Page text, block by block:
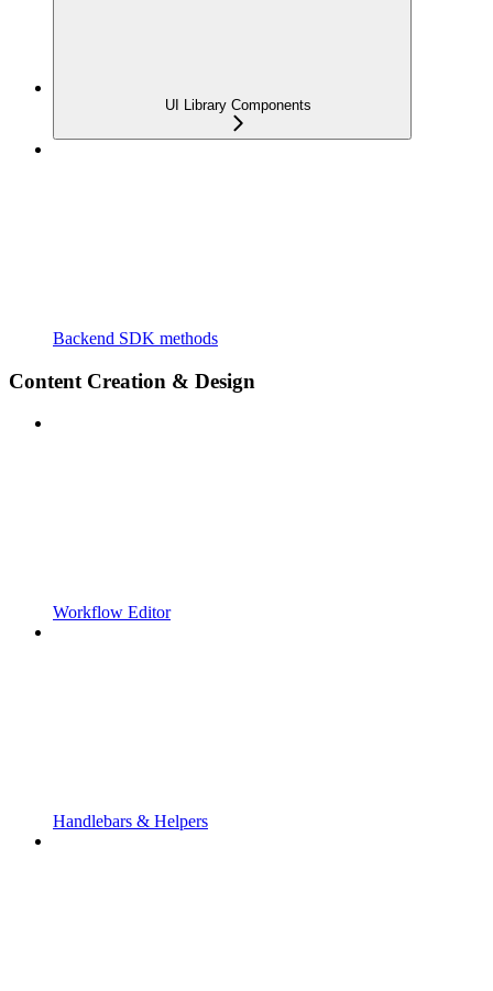
UI Library Components
Backend SDK methods
Content Creation & Design
Workflow Editor
Handlebars & Helpers